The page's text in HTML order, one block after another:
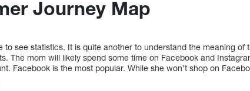
Journey Map
to see statistics. It is quite another to understand the meaning of
The mom will likely spend some time on Facebook and
Facebook is the most popular. While she won’t shop on